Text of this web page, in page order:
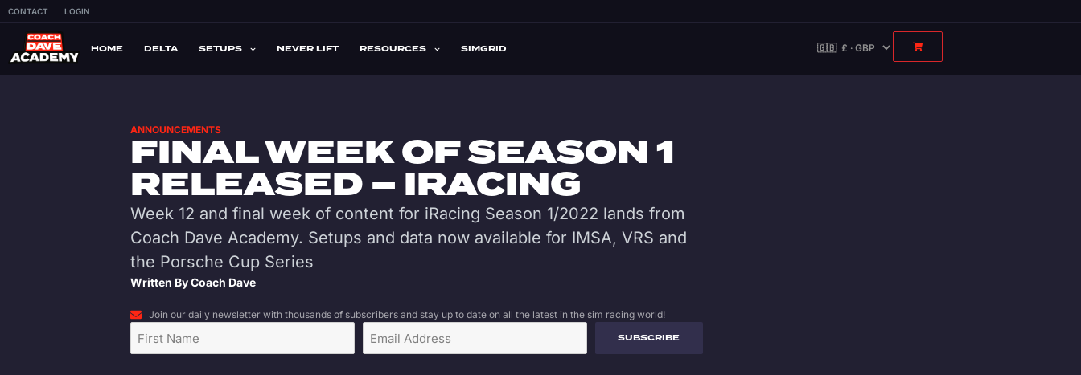
CONTACT LOGIN
HOME DELTA SETUPS NEVER LIFT RESOURCES SIMGRID
ANNOUNCEMENTS
FINAL WEEK OF SEASON 1
RELEASED – IRACING
Week 12 and final week of content for iRacing Season 1/2022 lands from
Coach Dave Academy. Setups and data now available for IMSA, VRS and
the Porsche Cup Series
Written ByCoach Dave
Join our daily newsletter with thousands of subscribers and stay up to date on all the latest in the sim racing world!
SUBSCRIBE